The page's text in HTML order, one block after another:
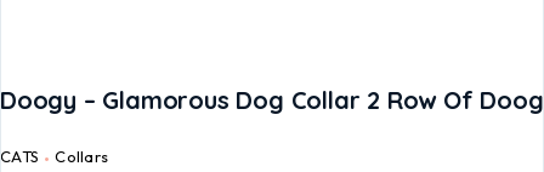
Doogy – Glamorous Dog Collar 2 Row Of
CATS Collars